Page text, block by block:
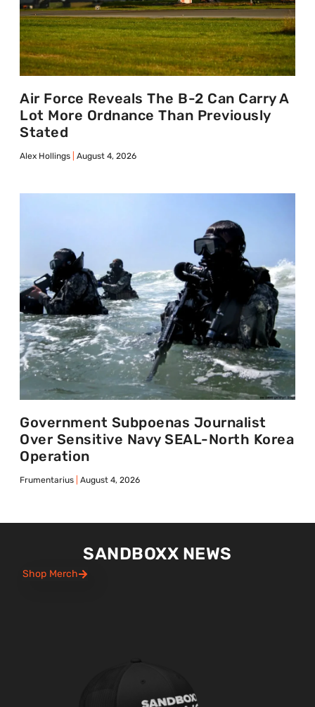
Air Force Reveals The B-2 Can Carry A
Lot More Ordnance Than Previously
Stated
Alex Hollings August 4, 2026
Government Subpoenas Journalist
Over Sensitive Navy SEAL-North Korea
Operation
Frumentarius August 4, 2026
SANDBOXX NEWS
Shop Merch